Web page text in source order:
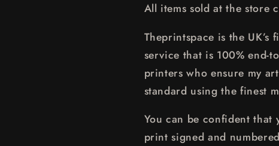
All items sold at the store
Theprintspace is the
service that is 100% end-
printers who ensure my
standard using the finest
You can be confident
print signed and